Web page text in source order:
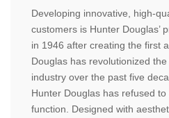
Developing innovative, high-
customers is Hunter Douglas’
in 1946 after creating the first
Douglas has revolutionized
industry over the past five
Hunter Douglas has refused
function. Designed with